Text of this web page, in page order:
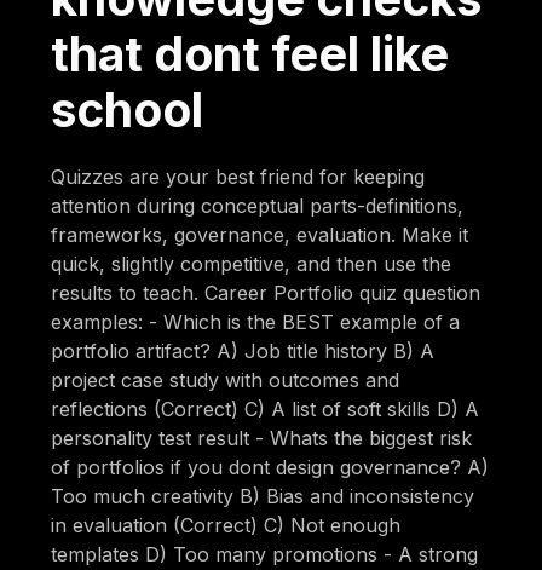
that dont feel like
school
Quizzes are your best friend for keeping
attention during conceptual parts-definitions,
frameworks, governance, evaluation. Make it
quick, slightly competitive, and then use the
results to teach. Career Portfolio quiz question
examples: - Which is the BEST example of a
portfolio artifact? A) Job title history B) A
project case study with outcomes and
reflections (Correct) C) A list of soft skills D) A
personality test result - Whats the biggest risk
of portfolios if you dont design governance? A)
Too much creativity B) Bias and inconsistency
in evaluation (Correct) C) Not enough
templates D) Too many promotions - A strong